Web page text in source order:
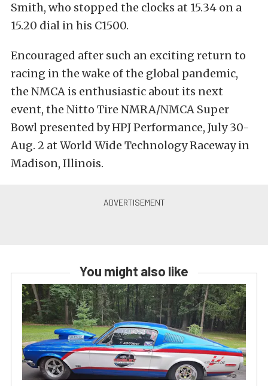
Smith, who stopped the clocks at 15.34 on a
15.20 dial in his C1500.
Encouraged after such an exciting return to
racing in the wake of the global pandemic,
the NMCA is enthusiastic about its next
event, the Nitto Tire NMRA/NMCA Super
Bowl presented by HPJ Performance, July 30-
Aug. 2 at World Wide Technology Raceway in
Madison, Illinois.
You might also like